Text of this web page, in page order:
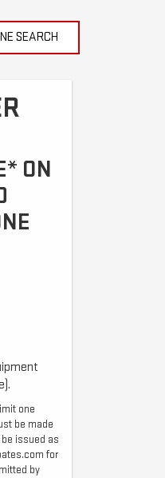
SEARCH
ON
one
be made
be issued as
for
by